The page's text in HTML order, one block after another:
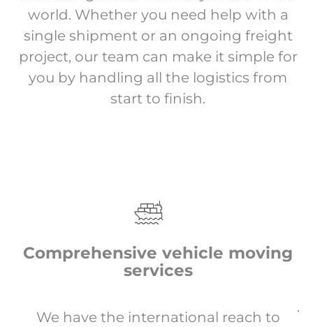
world. Whether you need help with a
single shipment or an ongoing freight
project, our team can make it simple for
you by handling all the logistics from
start to finish.
Comprehensive vehicle moving
services
.
We have the international reach to